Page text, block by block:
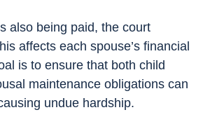
also being paid, the court
affects each spouse’s financial
is to ensure that both child
maintenance obligations can
undue hardship.